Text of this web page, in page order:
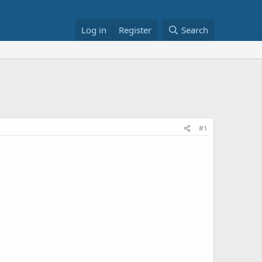
Log in Register Search
#1